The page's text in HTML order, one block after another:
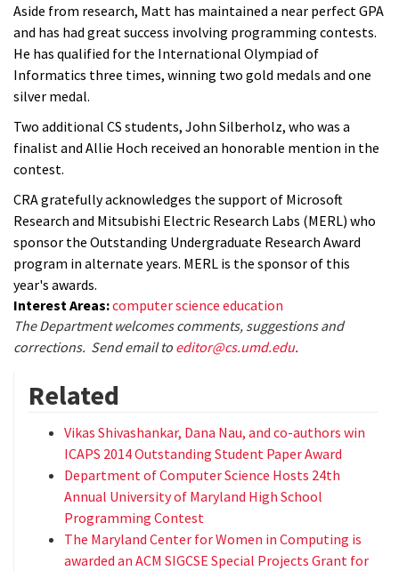
Aside from research, Matt has maintained a near perfect GPA
and has had great success involving programming contests.
He has qualified for the International Olympiad of
Informatics three times, winning two gold medals and one
silver medal.
Two additional CS students, John Silberholz, who was a
finalist and Allie Hoch received an honorable mention in the
contest.
CRA gratefully acknowledges the support of Microsoft
Research and Mitsubishi Electric Research Labs (MERL) who
sponsor the Outstanding Undergraduate Research Award
program in alternate years. MERL is the sponsor of this
year's awards.
Interest Areas:computer science education
The Department welcomes comments, suggestions and
corrections. Send email to editor@cs.umd.edu.
Related
Vikas Shivashankar, Dana Nau, and co-authors win
ICAPS 2014 Outstanding Student Paper Award
Department of Computer Science Hosts 24th
Annual University of Maryland High School
Programming Contest
The Maryland Center for Women in Computing is
awarded an ACM SIGCSE Special Projects Grant for